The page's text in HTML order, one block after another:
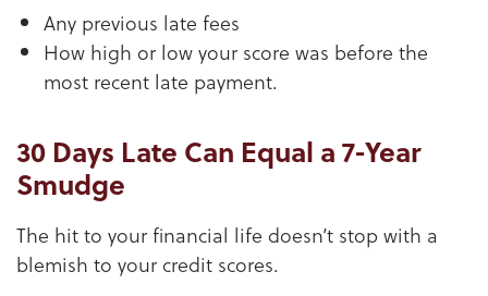
Any previous late fees
How high or low your score was before the
most recent late payment.
30 Days Late Can Equal a 7-Year
Smudge
The hit to your financial life doesn’t stop with a
blemish to your credit scores.